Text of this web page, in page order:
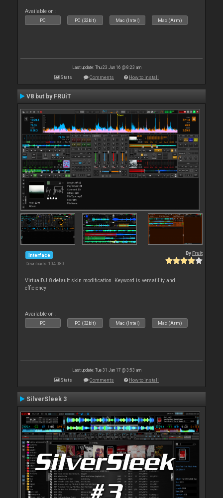
Available on :
PC PC (32bit) Mac (Intel) Mac (Arm)
Last update: Thu 23 Jun 16 @ 8:23 am
Stats Comments How to install
V8 but by FRUiT
Interface
Downloads: 104 080
By Fruit
VirtualDJ 8 default skin modification. Keyword is versatility and
efficiency
Available on :
PC PC (32bit) Mac (Intel) Mac (Arm)
Last update: Tue 31 Jan 17 @ 3:53 am
Stats Comments How to install
SilverSleek 3